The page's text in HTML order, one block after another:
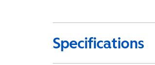
Specifications